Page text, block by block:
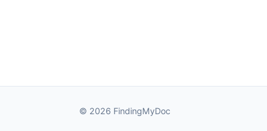
© 2026 FindingMyDoc